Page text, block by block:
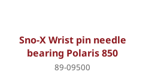
Sno-X Wrist pin needle
bearing Polaris 850
89-09500